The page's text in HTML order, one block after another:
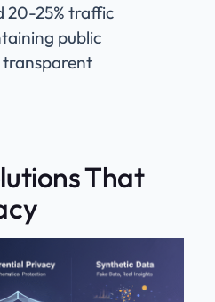
20-25% traffic
public
That